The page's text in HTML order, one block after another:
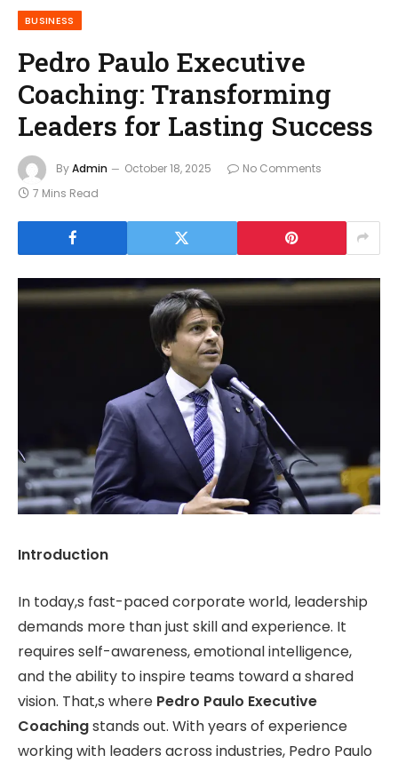
BUSINESS
Pedro Paulo Executive
Coaching: Transforming
Leaders for Lasting Success
ByAdmin October 18, 2025
No Comments
7 Mins Read
Introduction
In today,s fast-paced corporate world, leadership
demands more than just skill and experience. It
requires self-awareness, emotional intelligence,
and the ability to inspire teams toward a shared
vision. That,s where Pedro Paulo Executive
Coachingstands out. With years of experience
working with leaders across industries, Pedro Paulo